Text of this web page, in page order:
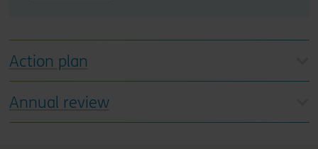
Action plan
Annual review